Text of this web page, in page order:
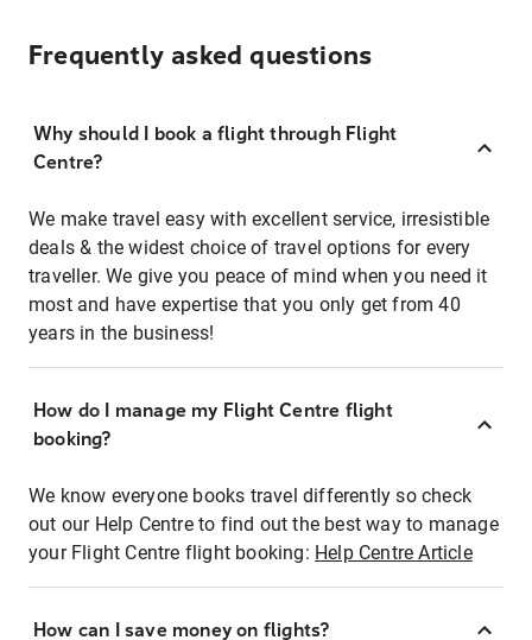
Frequently asked questions
Why should I book a flight through Flight
Centre?
We make travel easy with excellent service, irresistible
deals & the widest choice of travel options for every
traveller. We give you peace of mind when you need it
most and have expertise that you only get from 40
years in the business!
How do I manage my Flight Centre flight
booking?
We know everyone books travel differently so check
out our Help Centre to find out the best way to manage
your Flight Centre flight booking: Help Centre Article
How can I save money on flights?